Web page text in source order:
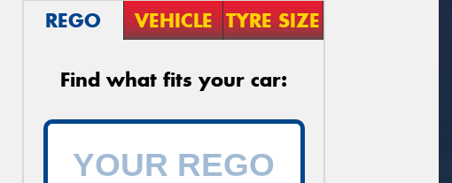
REGO VEHICLE TYRE SIZE
Find what fits your car: